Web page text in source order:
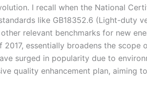
I recall when the National
like GB18352.6 (Light-duty
relevant benchmarks for new
2017, essentially broadens the
surged in popularity due to
quality enhancement plan,